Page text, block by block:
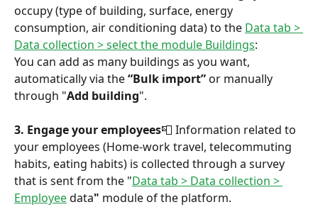
occupy (type of building, surface, energy
consumption, air conditioning data) to the Data tab >
Data collection > select the module Buildings:
You can add as many buildings as you want,
automatically via the “Bulk import” or manually
through "Add building".
3. Engage your employees📮 Information related to
your employees (Home-work travel, telecommuting
habits, eating habits) is collected through a survey
that is sent from the "Data tab > Data collection >
Employee data" module of the platform.